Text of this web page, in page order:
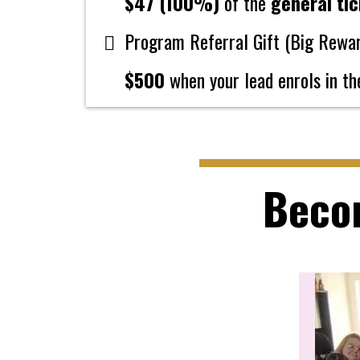
Program Referral Gift (Big
$500when your lead enrols in